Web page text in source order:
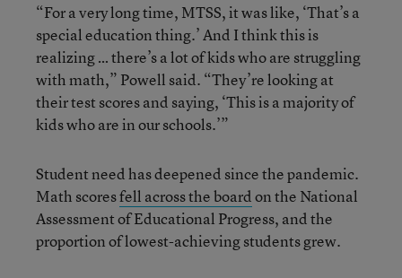
“For a very long time, MTSS, it was like, ‘That’s a
special education thing.’ And I think this is
realizing … there’s a lot of kids who are struggling
with math,” Powell said. “They’re looking at
their test scores and saying, ‘This is a majority of
kids who are in our schools.’”
Student need has deepened since the pandemic.
Math scoresfell across the boardon the National
Assessment of Educational Progress, and the
proportion of lowest-achieving students grew.